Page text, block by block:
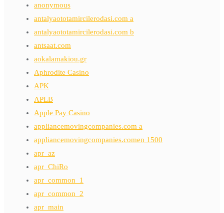
anonymous
antalyaototamircilerodasi.com a
antalyaototamircilerodasi.com b
antsaat.com
aokalamakiou.gr
Aphrodite Casino
APK
APLB
Apple Pay Casino
appliancemovingcompanies.com a
appliancemovingcompanies.comen 1500
apr_az
apr_ChiRo
apr_common_1
apr_common_2
apr_main